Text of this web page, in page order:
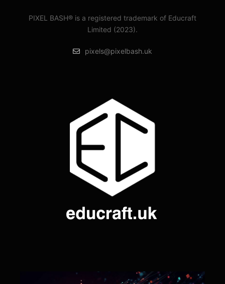
PIXEL BASH® is a registered trademark of Educraft
Limited (2023).
pixels@pixelbash.uk